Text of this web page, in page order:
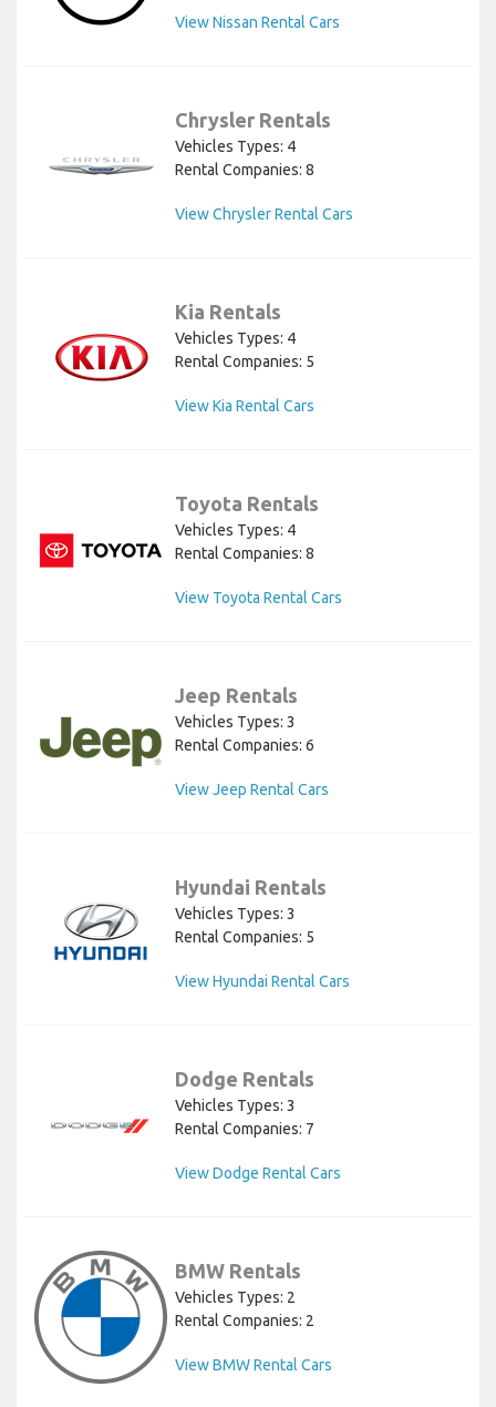
View Nissan Rental Cars
Chrysler Rentals
Vehicles Types: 4
Rental Companies: 8
View Chrysler Rental Cars
Kia Rentals
Vehicles Types: 4
Rental Companies: 5
View Kia Rental Cars
Toyota Rentals
Vehicles Types: 4
Rental Companies: 8
View Toyota Rental Cars
Jeep Rentals
Vehicles Types: 3
Rental Companies: 6
View Jeep Rental Cars
Hyundai Rentals
Vehicles Types: 3
Rental Companies: 5
View Hyundai Rental Cars
Dodge Rentals
Vehicles Types: 3
Rental Companies: 7
View Dodge Rental Cars
BMW Rentals
Vehicles Types: 2
Rental Companies: 2
View BMW Rental Cars